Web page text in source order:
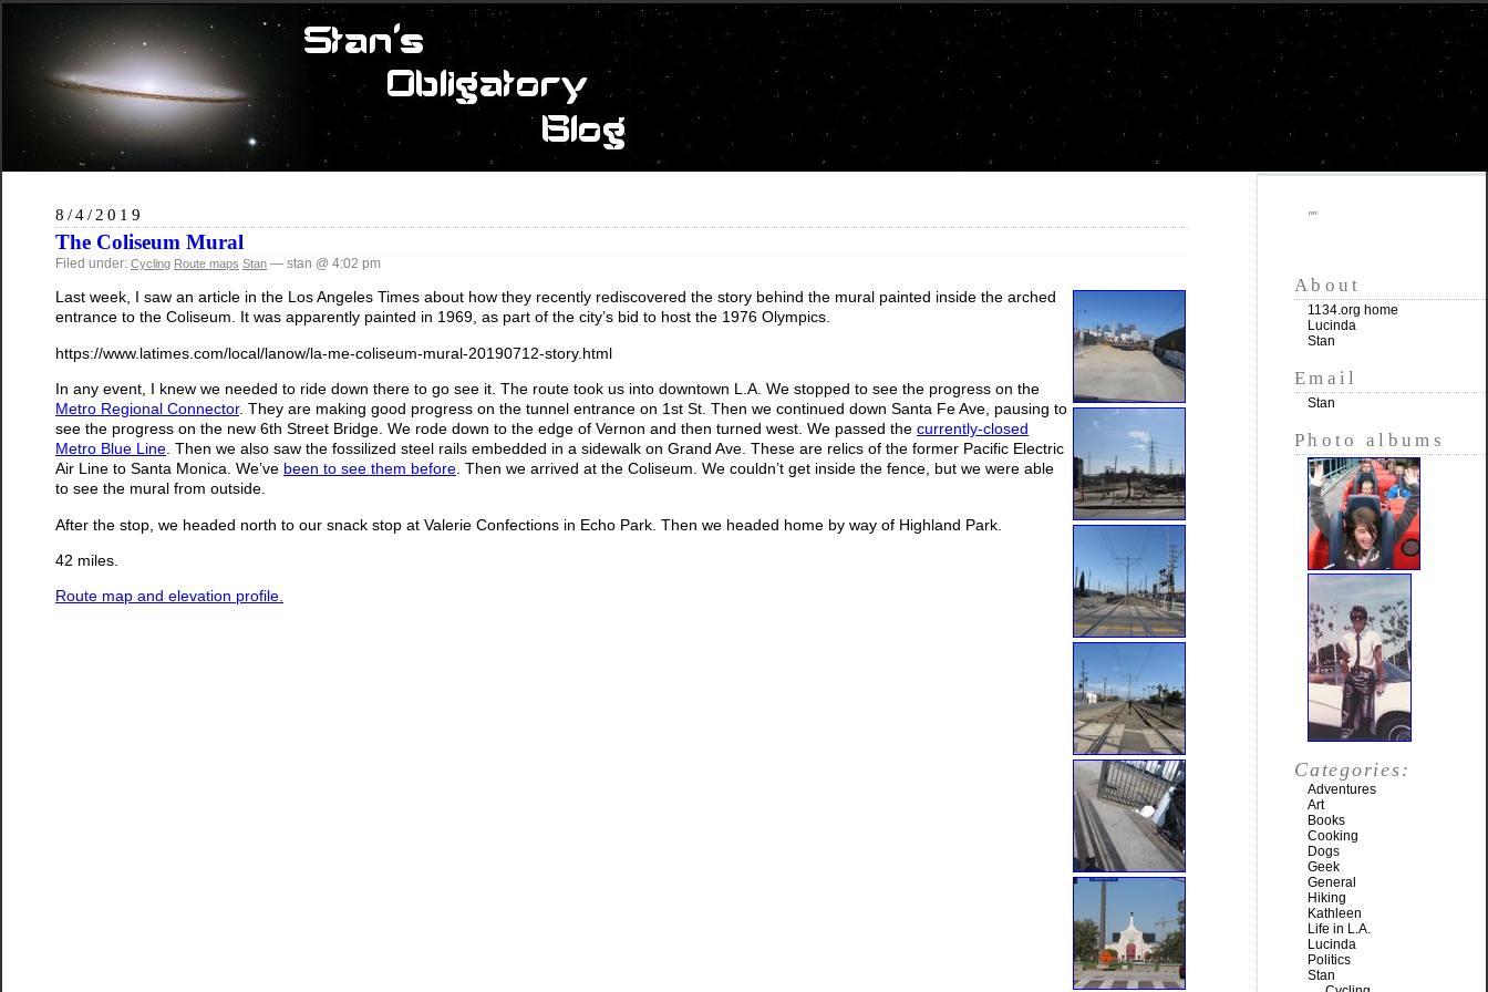
8/4/2019
The Coliseum Mural
Filed under: Cycling Route maps Stan — stan @ 4:02 pm
Last week, I saw an article in the Los Angeles Times about how they recently rediscovered the story behind the mural painted inside the arched
entrance to the Coliseum. It was apparently painted in 1969, as part of the city’s bid to host the 1976 Olympics.
https://www.latimes.com/local/lanow/la-me-coliseum-mural-20190712-story.html
In any event, I knew we needed to ride down there to go see it. The route took us into downtown L.A. We stopped to see the progress on the
Metro Regional Connector. They are making good progress on the tunnel entrance on 1st St. Then we continued down Santa Fe Ave, pausing to
see the progress on the new 6th Street Bridge. We rode down to the edge of Vernon and then turned west. We passed the currently-closed
Metro Blue Line . Then we also saw the fossilized steel rails embedded in a sidewalk on Grand Ave. These are relics of the former Pacific Electric
Air Line to Santa Monica. We’ve been to see them before . Then we arrived at the Coliseum. We couldn’t get inside the fence, but we were able
to see the mural from outside.
After the stop, we headed north to our snack stop at Valerie Confections in Echo Park. Then we headed home by way of Highland Park.
42 miles.
Route map and elevation profile.
""
About
1134.org home
Lucinda
Stan
Email
Stan
Photo albums
Categories:
Adventures
Art
Books
Cooking
Dogs
Geek
General
Hiking
Kathleen
Life in L.A.
Lucinda
Politics
Stan